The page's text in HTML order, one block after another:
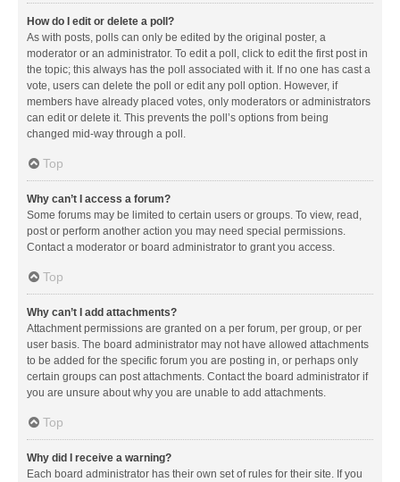
How do I edit or delete a poll?
As with posts, polls can only be edited by the original poster, a
moderator or an administrator. To edit a poll, click to edit the first post in
the topic; this always has the poll associated with it. If no one has cast a
vote, users can delete the poll or edit any poll option. However, if
members have already placed votes, only moderators or administrators
can edit or delete it. This prevents the poll’s options from being
changed mid-way through a poll.
Top
Why can’t I access a forum?
Some forums may be limited to certain users or groups. To view, read,
post or perform another action you may need special permissions.
Contact a moderator or board administrator to grant you access.
Top
Why can’t I add attachments?
Attachment permissions are granted on a per forum, per group, or per
user basis. The board administrator may not have allowed attachments
to be added for the specific forum you are posting in, or perhaps only
certain groups can post attachments. Contact the board administrator if
you are unsure about why you are unable to add attachments.
Top
Why did I receive a warning?
Each board administrator has their own set of rules for their site. If you